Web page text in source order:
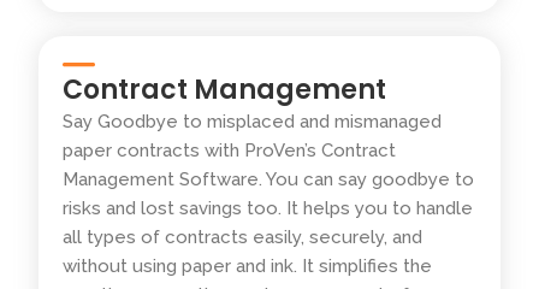
Contract Management
Say Goodbye to misplaced and mismanaged
paper contracts with ProVen’s Contract
Management Software. You can say goodbye to
risks and lost savings too. It helps you to handle
all types of contracts easily, securely, and
without using paper and ink. It simplifies the